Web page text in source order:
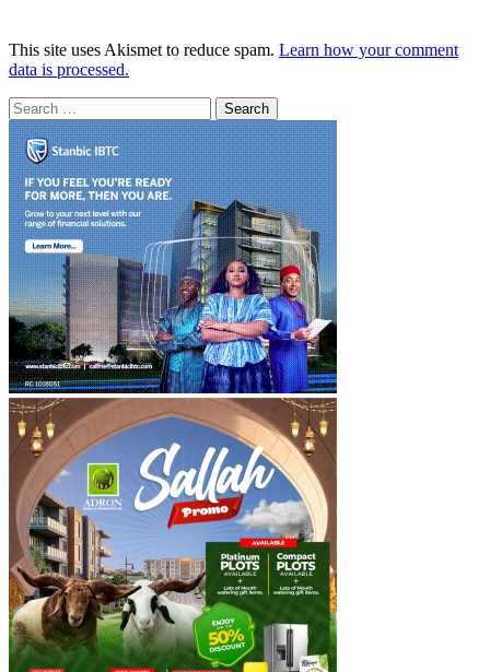
This site uses Akismet to reduce spam. Learn how your comment
data is processed.
Search
for: